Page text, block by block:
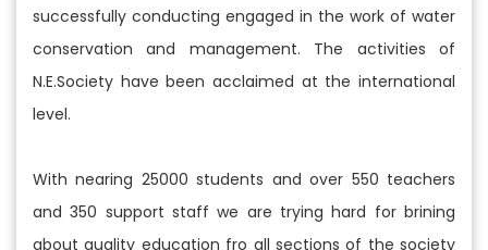
successfully conducting engaged in the work of water
conservation and management. The activities of
N.E.Society have been acclaimed at the international
level.
With nearing 25000 students and over 550 teachers
and 350 support staff we are trying hard for brining
about quality education fro all sections of the society